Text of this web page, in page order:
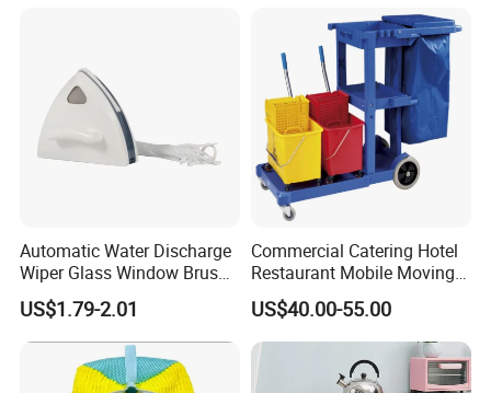
Automatic Water Discharge
Wiper Glass Window Brush
Cleaning Household Tools
Cleaner
US$1.79-2.01
Commercial Catering Hotel
Restaurant Mobile Moving
Multi-Function and Janitor
Cart Clean up Cleaning
Plastic Trolley with Cover
US$40.00-55.00